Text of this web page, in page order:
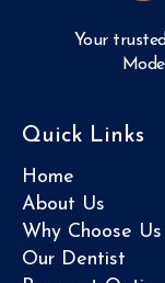
Your
Quick Links
Home
About Us
Why Choose Us
Our Dentist